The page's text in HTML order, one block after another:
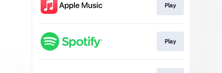
Play
Play